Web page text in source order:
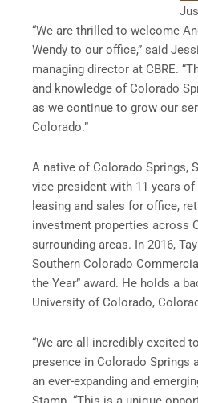
“We are thrilled to welcome
Wendy to our office,” said
managing director at CBRE.
and knowledge of Colorado
as we continue to grow our
Colorado.”
A native of Colorado Springs,
vice president with 11 years
leasing and sales for office,
investment properties across
surrounding areas. In 2016,
Southern Colorado
the Year” award. He holds a
University of Colorado,
“We are all incredibly excited to
presence in Colorado Springs
an ever-expanding and